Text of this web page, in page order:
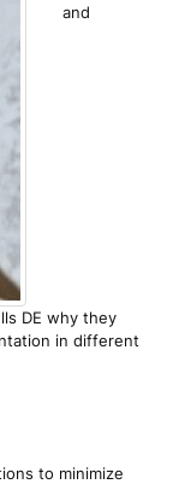
and
DE why they
in different
to minimize